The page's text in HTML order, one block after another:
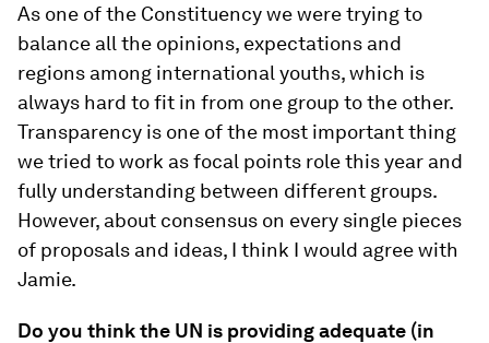
As one of the Constituency we were trying to
balance all the opinions, expectations and
regions among international youths, which is
always hard to fit in from one group to the other.
Transparency is one of the most important thing
we tried to work as focal points role this year and
fully understanding between different groups.
However, about consensus on every single pieces
of proposals and ideas, I think I would agree with
Jamie.
Do you think the UN is providing adequate (in